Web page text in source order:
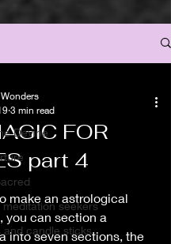
Devine
seekers
and candle sticks
FOR
part 4
3 min read
out of 5 stars.
make an astrological
you can section a
into seven sections, the